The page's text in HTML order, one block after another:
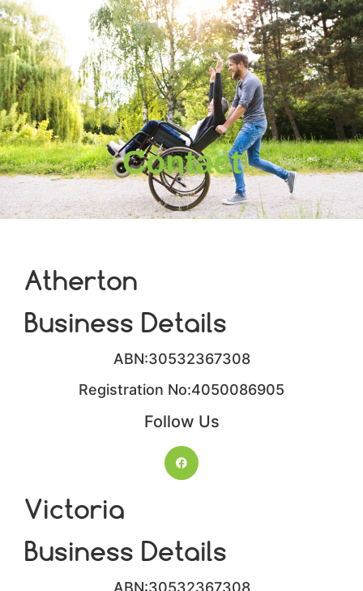
Contact
Atherton
Business Details
ABN:30532367308
Registration No:4050086905​
Follow Us
Victoria
Business Details
ABN:30532367308